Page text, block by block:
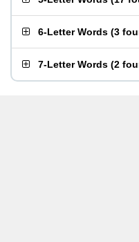
6-Letter Words (3
7-Letter Words (2